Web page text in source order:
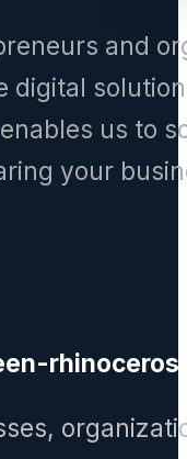
and
digital
us to
your